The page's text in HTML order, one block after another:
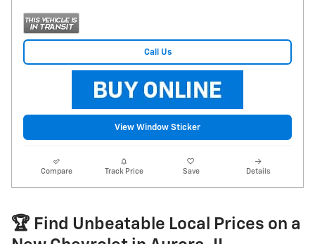
Call Us
View Window Sticker
Compare Track Price Save Details
🏆 Find Unbeatable Local Prices on a